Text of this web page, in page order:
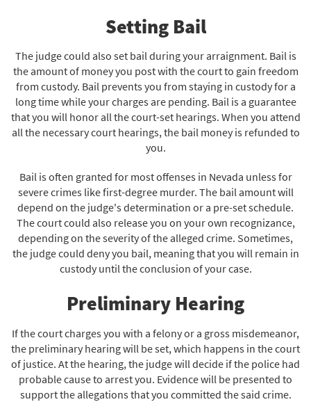
Setting Bail
The judge could also set bail during your arraignment. Bail is
the amount of money you post with the court to gain freedom
from custody. Bail prevents you from staying in custody for a
long time while your charges are pending. Bail is a guarantee
that you will honor all the court-set hearings. When you attend
all the necessary court hearings, the bail money is refunded to
you.
Bail is often granted for most offenses in Nevada unless for
severe crimes like first-degree murder. The bail amount will
depend on the judge's determination or a pre-set schedule.
The court could also release you on your own recognizance,
depending on the severity of the alleged crime. Sometimes,
the judge could deny you bail, meaning that you will remain in
custody until the conclusion of your case.
Preliminary Hearing
If the court charges you with a felony or a gross misdemeanor,
the preliminary hearing will be set, which happens in the court
of justice. At the hearing, the judge will decide if the police had
probable cause to arrest you. Evidence will be presented to
support the allegations that you committed the said crime.